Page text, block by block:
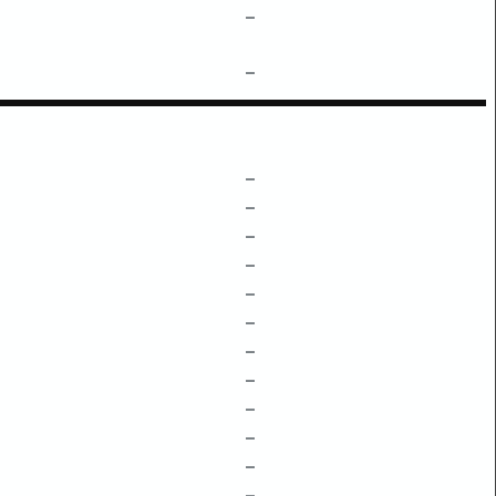
–
–
–
–
–
–
–
–
–
–
–
–
–